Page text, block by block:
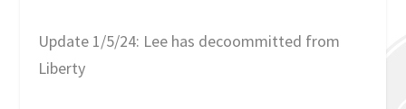
Update 1/5/24: Lee has decoommitted from
Liberty